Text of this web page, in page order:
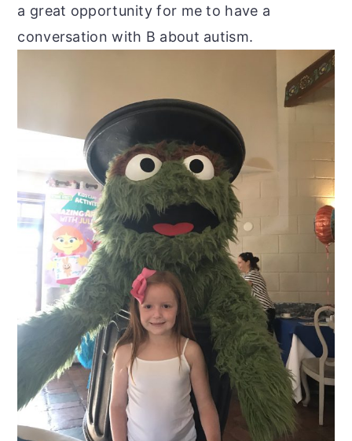
a great opportunity for me to have a
conversation with B about autism.